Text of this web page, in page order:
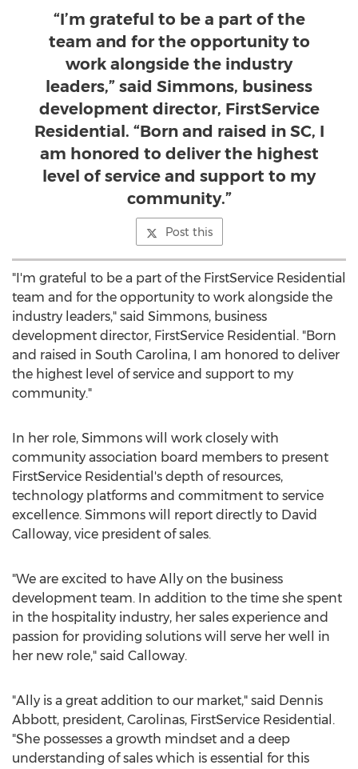
“I’m grateful to be a part of the
team and for the opportunity to
work alongside the industry
leaders,” said Simmons, business
development director, FirstService
Residential. “Born and raised in SC, I
am honored to deliver the highest
level of service and support to my
community.”
Post this
"I'm grateful to be a part of the FirstService Residential
team and for the opportunity to work alongside the
industry leaders," said Simmons, business
development director, FirstService Residential. "Born
and raised in South Carolina, I am honored to deliver
the highest level of service and support to my
community."
In her role, Simmons will work closely with
community association board members to present
FirstService Residential's depth of resources,
technology platforms and commitment to service
excellence. Simmons will report directly to David
Calloway, vice president of sales.
"We are excited to have Ally on the business
development team. In addition to the time she spent
in the hospitality industry, her sales experience and
passion for providing solutions will serve her well in
her new role," said Calloway.
"Ally is a great addition to our market," said Dennis
Abbott, president, Carolinas, FirstService Residential.
"She possesses a growth mindset and a deep
understanding of sales which is essential for this